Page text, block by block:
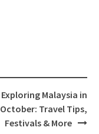
Exploring Malaysia in
October: Travel Tips,
Festivals & More